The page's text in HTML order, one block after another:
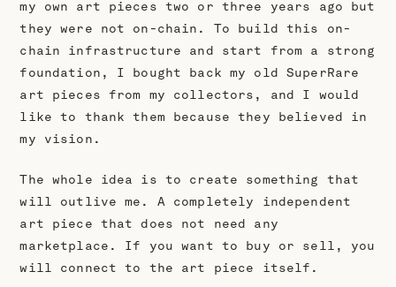
my own art pieces two or three years ago but
they were not on-chain. To build this on-
chain infrastructure and start from a strong
foundation, I bought back my old SuperRare
art pieces from my collectors, and I would
like to thank them because they believed in
my vision.
The whole idea is to create something that
will outlive me. A completely independent
art piece that does not need any
marketplace. If you want to buy or sell, you
will connect to the art piece itself.